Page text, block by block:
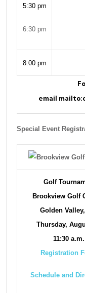
5:30 pm
6:30 pm
8:00 pm
email
Special Event
Golf
Brookview Golf
Golden
Thursday,
11:30 a.m.
Registration
Schedule and